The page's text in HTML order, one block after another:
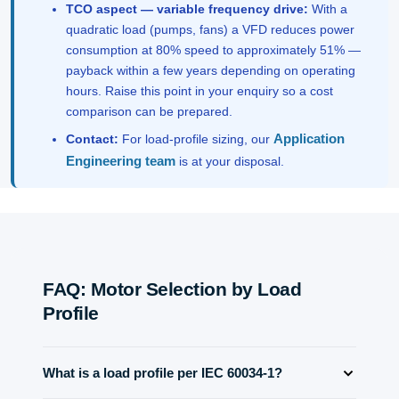
TCO aspect — variable frequency drive: With a
quadratic load (pumps, fans) a VFD reduces power
consumption at 80% speed to approximately 51% —
payback within a few years depending on operating
hours. Raise this point in your enquiry so a cost
comparison can be prepared.
Contact: For load-profile sizing, our Application
Engineering team is at your disposal.
FAQ: Motor Selection by Load
Profile
What is a load profile per IEC 60034-1?